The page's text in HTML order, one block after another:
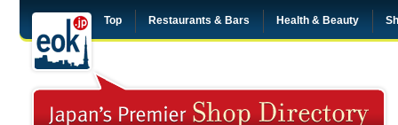
Top Restaurants & Bars Health & Beauty